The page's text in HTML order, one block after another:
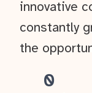
0
innovative
constantly
the